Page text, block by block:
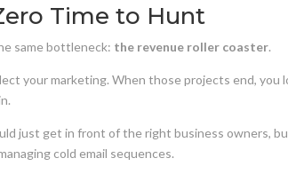
Time to Hunt
same bottleneck: the revenue roller coaster.
your marketing. When those projects end, you
just get in front of the right business owners,
cold email sequences.